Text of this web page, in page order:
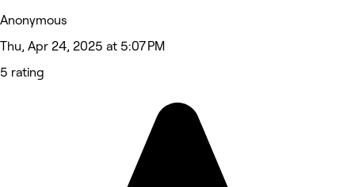
Anonymous
Thu, Apr 24, 2025 at 5:07 PM
5 rating